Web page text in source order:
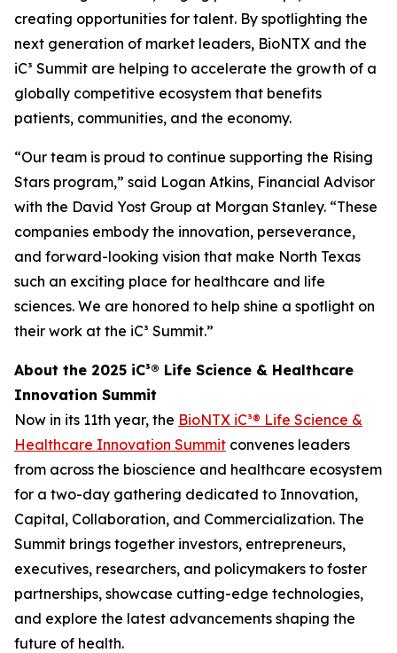
creating opportunities for talent. By spotlighting the
next generation of market leaders, BioNTX and the
iC³ Summit are helping to accelerate the growth of a
globally competitive ecosystem that benefits
patients, communities, and the economy.
“Our team is proud to continue supporting the Rising
Stars program,” said Logan Atkins, Financial Advisor
with the David Yost Group at Morgan Stanley. “These
companies embody the innovation, perseverance,
and forward-looking vision that make North Texas
such an exciting place for healthcare and life
sciences. We are honored to help shine a spotlight on
their work at the iC³ Summit.”
About the 2025 iC³® Life Science & Healthcare
Innovation Summit
Now in its 11th year, the BioNTX iC³® Life Science &
Healthcare Innovation Summit convenes leaders
from across the bioscience and healthcare ecosystem
for a two-day gathering dedicated to Innovation,
Capital, Collaboration, and Commercialization. The
Summit brings together investors, entrepreneurs,
executives, researchers, and policymakers to foster
partnerships, showcase cutting-edge technologies,
and explore the latest advancements shaping the
future of health.